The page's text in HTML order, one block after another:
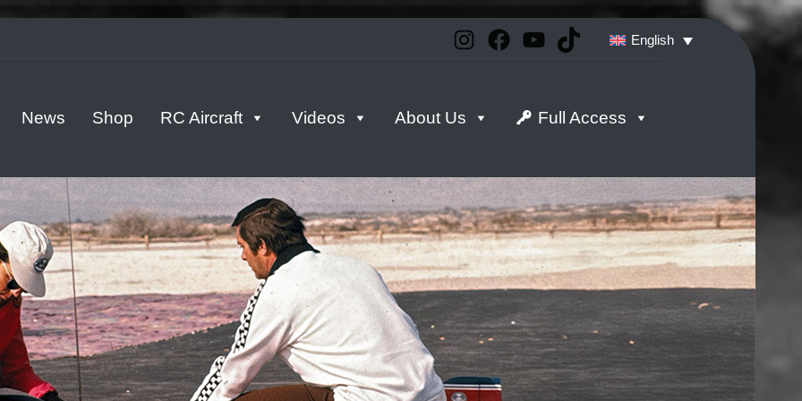
English
Instagram
Facebook
YouTube
TikTok
News Shop RC Aircraft Videos About Us Full Access